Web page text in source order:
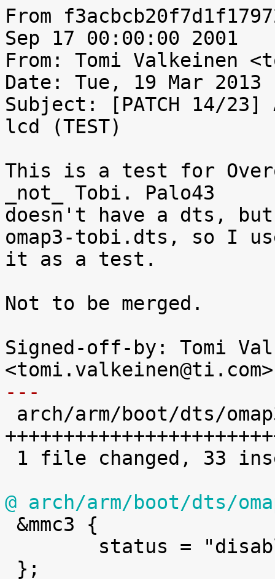
From
Sep 17 00:00:00 2001
From: Tomi Valkeinen
Date: Tue, 19 Mar 2013
Subject: [PATCH 14/23]
lcd (TEST)
This is a test for
_not_ Tobi. Palo43
doesn't have a dts,
omap3-tobi.dts, so I
it as a test.
Not to be merged.
Signed-off-by: Tomi
---
@ arch/arm/boot/dts/